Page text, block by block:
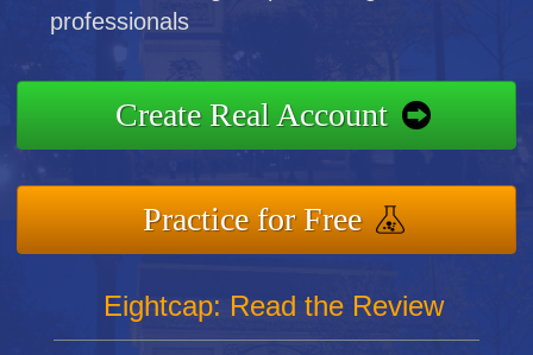
professionals
Create Real Account
Practice for Free
Eightcap: Read the Review